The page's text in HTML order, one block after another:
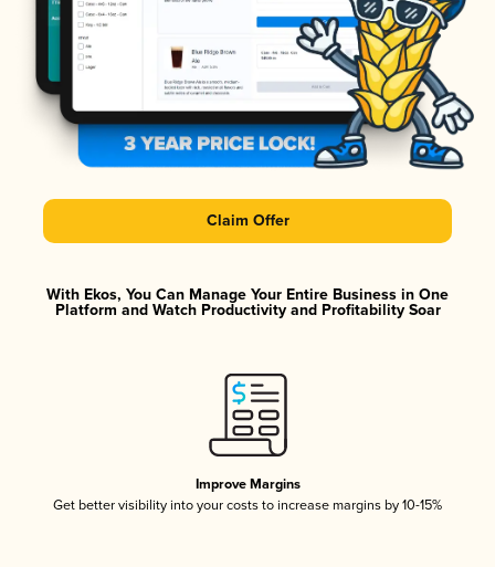
Claim Offer
With Ekos, You Can Manage Your Entire Business in One
Platform and Watch Productivity and Profitability Soar
Improve Margins
Get better visibility into your costs to increase margins by 10-15%